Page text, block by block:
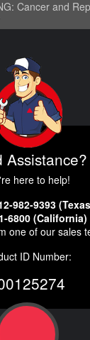
Cancer and
Assistance?
here to help!
982-9393
6800 (California)
one of our sales
ID Number: